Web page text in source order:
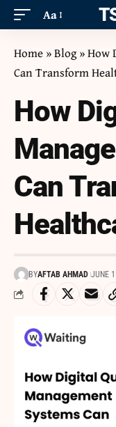
Aa
Home »Blog»How
Can Transform
How
Can
BYAFTAB AHMAD JUNE